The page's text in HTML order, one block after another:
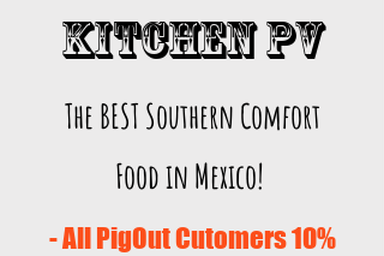
Kitchen PV
The BEST Southern Comfort
Food in Mexico!
- All PigOut Cutomers 10%